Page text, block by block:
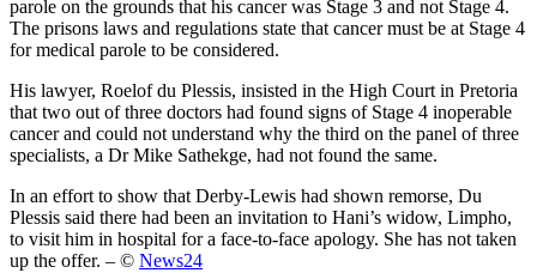
parole on the grounds that his cancer was Stage 3 and not Stage 4.
The prisons laws and regulations state that cancer must be at Stage 4
for medical parole to be considered.
His lawyer, Roelof du Plessis, insisted in the High Court in Pretoria
that two out of three doctors had found signs of Stage 4 inoperable
cancer and could not understand why the third on the panel of three
specialists, a Dr Mike Sathekge, had not found the same.
In an effort to show that Derby-Lewis had shown remorse, Du
Plessis said there had been an invitation to Hani’s widow, Limpho,
to visit him in hospital for a face-to-face apology. She has not taken
up the offer. – © News24